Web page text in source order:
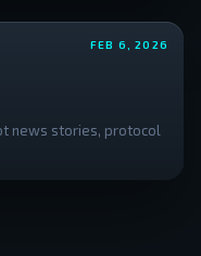
FEB 6, 2026
news stories, protocol